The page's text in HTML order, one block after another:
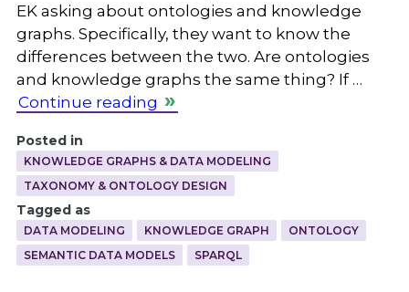
EK asking about ontologies and knowledge
graphs. Specifically, they want to know the
differences between the two. Are ontologies
and knowledge graphs the same thing? If …
Continue reading
Posted in
KNOWLEDGE GRAPHS & DATA MODELING
TAXONOMY & ONTOLOGY DESIGN
Tagged as
DATA MODELING KNOWLEDGE GRAPH
ONTOLOGY
SEMANTIC DATA MODELS
SPARQL